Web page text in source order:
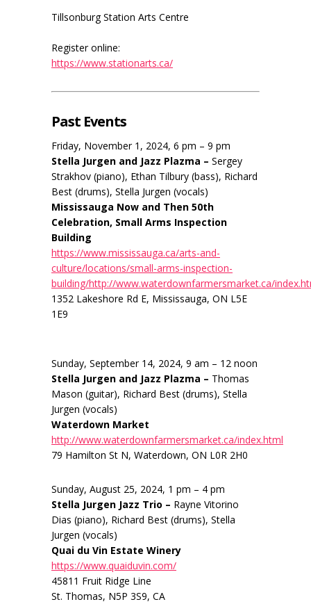
Tillsonburg Station Arts Centre
Register online:
https://www.stationarts.ca/
Past Events
Friday, November 1, 2024, 6 pm – 9 pm
Stella Jurgen and Jazz Plazma – Sergey
Strakhov (piano), Ethan Tilbury (bass), Richard
Best (drums), Stella Jurgen (vocals)
Mississauga Now and Then 50th
Celebration, Small Arms Inspection
Building
https://www.mississauga.ca/arts-and-
culture/locations/small-arms-inspection-
building/http://www.waterdownfarmersmarket.ca/
1352 Lakeshore Rd E, Mississauga, ON L5E
1E9
Sunday, September 14, 2024, 9 am – 12 noon
Stella Jurgen and Jazz Plazma – Thomas
Mason (guitar), Richard Best (drums), Stella
Jurgen (vocals)
Waterdown Market
http://www.waterdownfarmersmarket.ca/index.html
79 Hamilton St N, Waterdown, ON L0R 2H0
Sunday, August 25, 2024, 1 pm – 4 pm
Stella Jurgen Jazz Trio – Rayne Vitorino
Dias (piano), Richard Best (drums), Stella
Jurgen (vocals)
Quai du Vin Estate Winery
https://www.quaiduvin.com/
45811 Fruit Ridge Line
St. Thomas, N5P 3S9, CA